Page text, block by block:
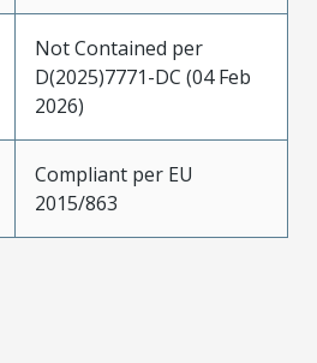
Not Contained per
D(2025)7771-DC (04 Feb
2026)
Compliant per EU
2015/863